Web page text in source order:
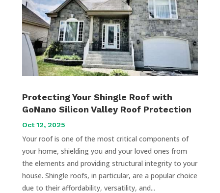
Protecting Your Shingle Roof with
GoNano Silicon Valley Roof Protection
Oct 12, 2025
Your roof is one of the most critical components of
your home, shielding you and your loved ones from
the elements and providing structural integrity to your
house. Shingle roofs, in particular, are a popular choice
due to their affordability, versatility, and...